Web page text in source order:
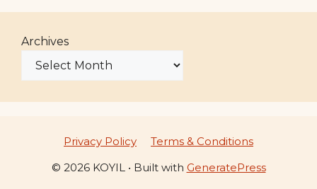
Archives
Privacy Policy
Terms & Conditions
© 2026 KOYIL• Built with GeneratePress